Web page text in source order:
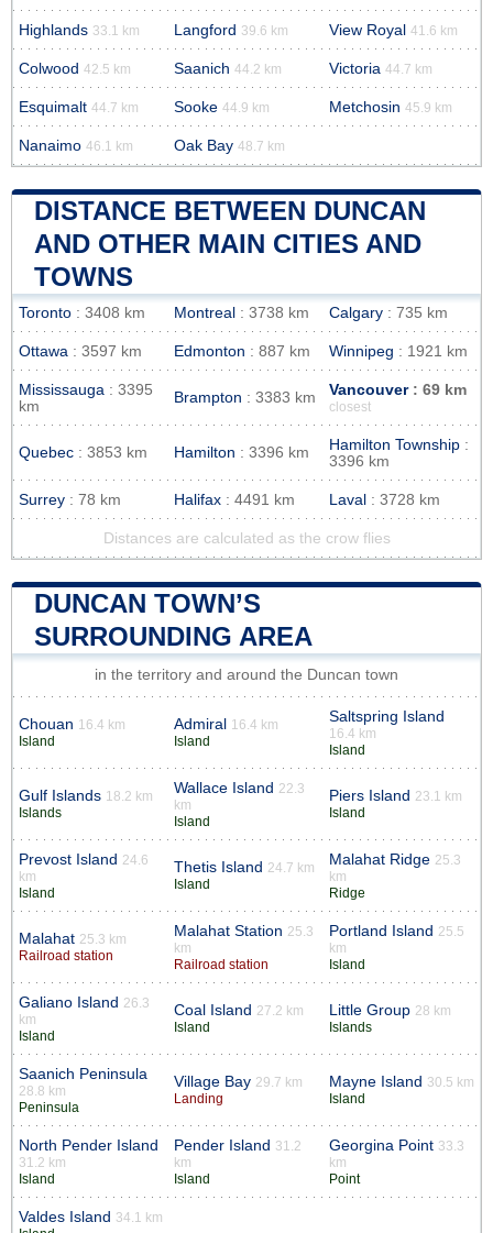
Highlands 33.1 km Langford 39.6 km View Royal 41.6 km
Colwood 42.5 km Saanich 44.2 km Victoria 44.7 km
Esquimalt 44.7 km Sooke 44.9 km Metchosin 45.9 km
Nanaimo 46.1 km Oak Bay 48.7 km
DISTANCE BETWEEN DUNCAN
AND OTHER MAIN CITIES AND
TOWNS
Toronto : 3408 km Montreal : 3738 km Calgary : 735 km
Ottawa : 3597 km Edmonton : 887 km Winnipeg : 1921 km
Mississauga : 3395
km
Brampton : 3383 km Vancouver: 69 km
closest
Quebec : 3853 km Hamilton : 3396 km Hamilton Township :
3396 km
Surrey : 78 km Halifax : 4491 km Laval : 3728 km
Distances are calculated as the crow flies
DUNCAN TOWN’S
SURROUNDING AREA
in the territory and around the Duncan town
Chouan 16.4 km
Island
Admiral 16.4 km
Island
Saltspring Island
16.4 km
Island
Gulf Islands 18.2 km
Islands
Wallace Island 22.3
km
Island
Piers Island 23.1 km
Island
Prevost Island 24.6
km
Island
Thetis Island 24.7 km
Island
Malahat Ridge 25.3
km
Ridge
Malahat 25.3 km
Railroad station
Malahat Station 25.3
km
Railroad station
Portland Island 25.5
km
Island
Galiano Island 26.3
km
Island
Coal Island 27.2 km
Island
Little Group 28 km
Islands
Saanich Peninsula
28.8 km
Peninsula
Village Bay 29.7 km
Landing
Mayne Island 30.5 km
Island
North Pender Island
31.2 km
Island
Pender Island 31.2
km
Island
Georgina Point 33.3
km
Point
Valdes Island 34.1 km